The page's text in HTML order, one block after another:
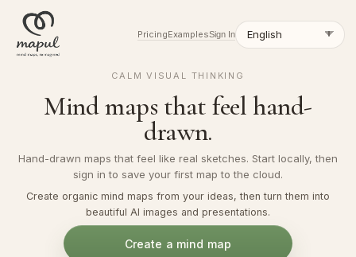
PricingExamplesSign In
CALM VISUAL THINKING
Mind maps that feel hand-
drawn.
Hand-drawn maps that feel like real sketches. Start locally, then
sign in to save your first map to the cloud.
Create organic mind maps from your ideas, then turn them into
beautiful AI images and presentations.
Create a mind map